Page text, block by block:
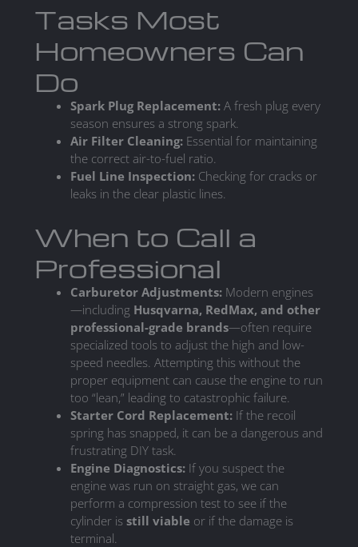
Tasks Most
Homeowners Can
Do
Spark Plug Replacement: A fresh plug every
season ensures a strong spark.
Air Filter Cleaning: Essential for maintaining
the correct air-to-fuel ratio.
Fuel Line Inspection: Checking for cracks or
leaks in the clear plastic lines.
When to Call a
Professional
Carburetor Adjustments: Modern engines
—including Husqvarna, RedMax, and other
professional-grade brands—often require
specialized tools to adjust the high and low-
speed needles. Attempting this without the
proper equipment can cause the engine to run
too “lean,” leading to catastrophic failure.
Starter Cord Replacement: If the recoil
spring has snapped, it can be a dangerous and
frustrating DIY task.
Engine Diagnostics: If you suspect the
engine was run on straight gas, we can
perform a compression test to see if the
cylinder isstill viable or if the damage is
terminal.